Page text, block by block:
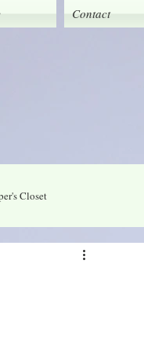
Contact
Closet